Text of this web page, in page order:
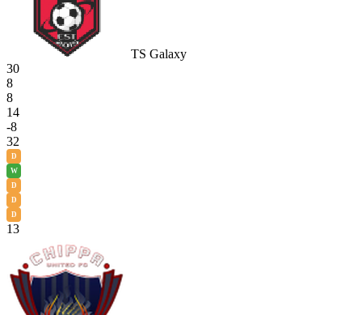
TS Galaxy
30
8
8
14
-8
32
D
W
D
D
D
13